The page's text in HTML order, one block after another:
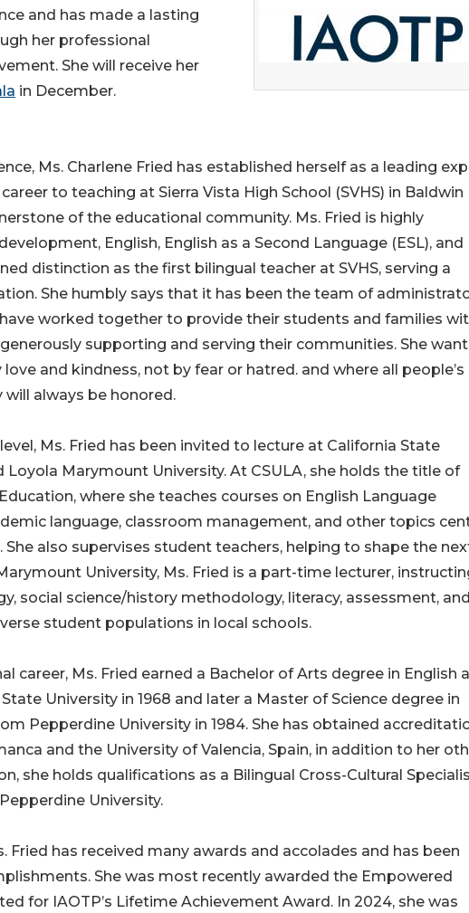
and has made a lasting
her professional
She will receive her
in December.
Ms. Charlene Fried has established herself as a leading
to teaching at Sierra Vista High School (SVHS) in Baldwin
of the educational community. Ms. Fried is highly
English, English as a Second Language (ESL), and
distinction as the first bilingual teacher at SVHS, serving a
She humbly says that it has been the team of
worked together to provide their students and families
supporting and serving their communities. She
and kindness, not by fear or hatred. and where all people’s
will always be honored.
Ms. Fried has been invited to lecture at California State
Loyola Marymount University. At CSULA, she holds the title of
where she teaches courses on English Language
language, classroom management, and other topics
also supervises student teachers, helping to shape the
University, Ms. Fried is a part-time lecturer,
social science/history methodology, literacy, assessment, and
student populations in local schools.
career, Ms. Fried earned a Bachelor of Arts degree in English
University in 1968 and later a Master of Science degree in
Pepperdine University in 1984. She has obtained
and the University of Valencia, Spain, in addition to her
she holds qualifications as a Bilingual Cross-Cultural
University.
Fried has received many awards and accolades and has been
She was most recently awarded the Empowered
for IAOTP’s Lifetime Achievement Award. In 2024, she was